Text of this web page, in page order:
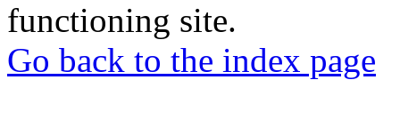
functioning site.
Go back to the index page